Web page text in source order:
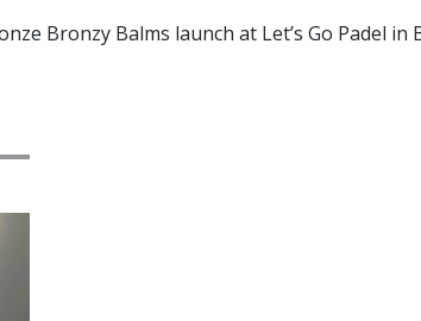
Bronzy Balms launch at Let’s Go Padel in